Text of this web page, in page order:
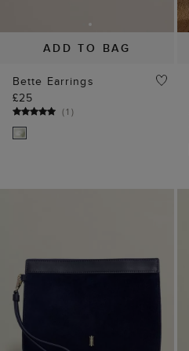
ADD TO BAG
Bette Earrings
£25
(1 )